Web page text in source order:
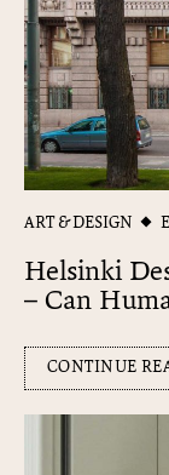
ART & DESIGN
Helsinki
– Can
CONTINUE